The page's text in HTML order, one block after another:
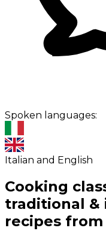
Spoken languages:
Italian and English
Cooking
traditional &
recipes from